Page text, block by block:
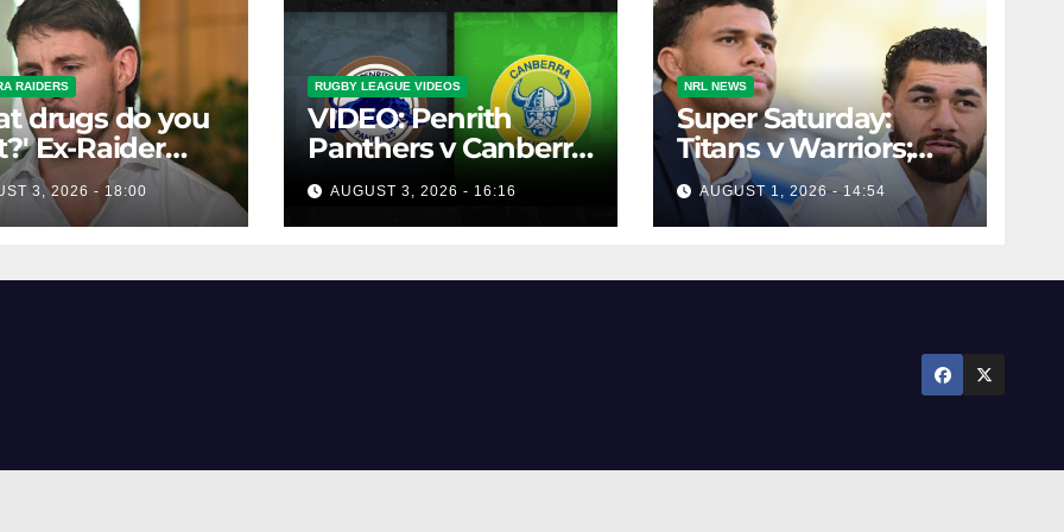
RAIDERS
drugs do you
Ex-Raider
up on VIP,
3, 2026 - 18:00
RUGBY LEAGUE VIDEOS
VIDEO: Penrith
Panthers v Canberra
Raiders | Round 12,
1984 | Match
Highlights | NRL
AUGUST 3, 2026 - 16:16
NRL NEWS
Super Saturday:
Titans v Warriors;
Panthers v Raiders;
Broncos v Knights
AUGUST 1, 2026 - 14:54